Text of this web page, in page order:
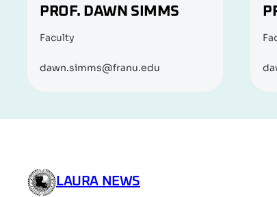
PROF. DAWN SIMMS
Faculty
dawn.simms@franu.edu
LAURA NEWS